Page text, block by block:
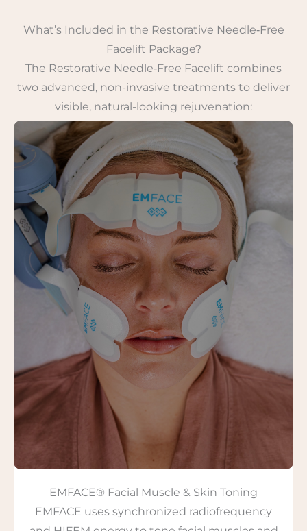
What’s Included in the Restorative Needle‑Free
Facelift Package?
The Restorative Needle‑Free Facelift combines
two advanced, non-invasive treatments to deliver
visible, natural-looking rejuvenation:
EMFACE® Facial Muscle & Skin Toning
EMFACE uses synchronized radiofrequency